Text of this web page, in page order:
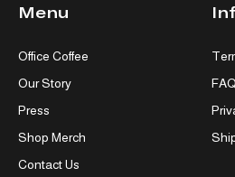
Menu
Office Coffee
Our Story
Press
Shop Merch
Contact Us
FAQ